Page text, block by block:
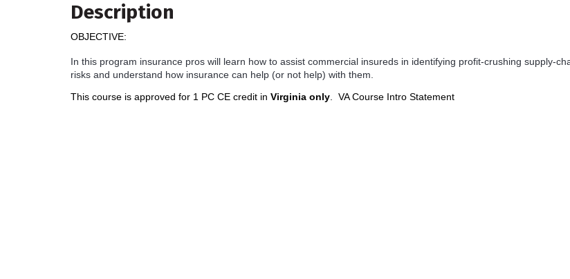
Description
OBJECTIVE:
In this program insurance pros will learn how to assist commercial insureds in identifying profit-crushing supply-
risks and understand how insurance can help (or not help) with them.
This course is approved for 1 PC CE credit in Virginia only. VA Course Intro Statement